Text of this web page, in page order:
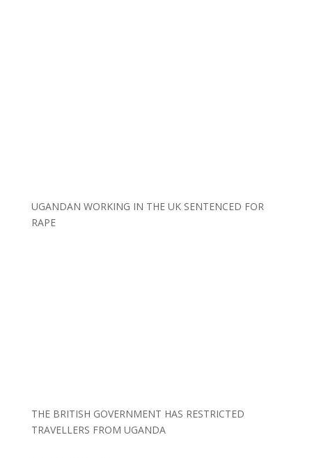
UGANDAN WORKING IN THE UK SENTENCED FOR
RAPE
THE BRITISH GOVERNMENT HAS RESTRICTED
TRAVELLERS FROM UGANDA